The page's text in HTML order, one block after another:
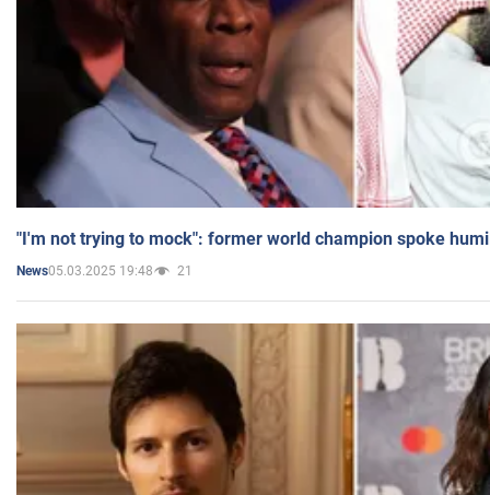
"I'm not trying to mock": former world champion spoke
News05.03.2025 19:48 21